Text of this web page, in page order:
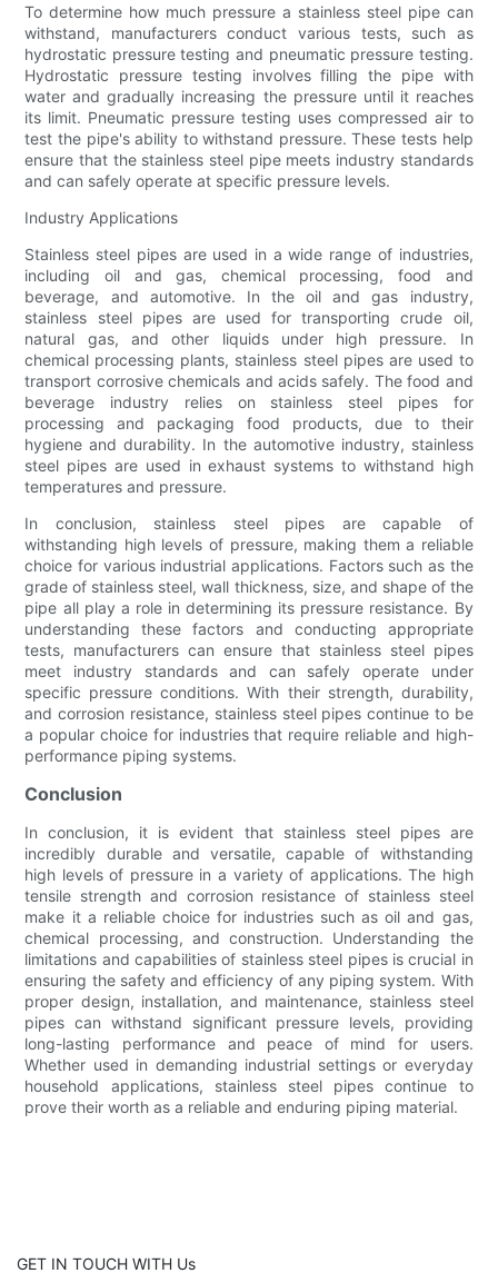
To determine how much pressure a stainless steel pipe can
withstand, manufacturers conduct various tests, such as
hydrostatic pressure testing and pneumatic pressure testing.
Hydrostatic pressure testing involves filling the pipe with
water and gradually increasing the pressure until it reaches
its limit. Pneumatic pressure testing uses compressed air to
test the pipe's ability to withstand pressure. These tests help
ensure that the stainless steel pipe meets industry standards
and can safely operate at specific pressure levels.
Industry Applications
Stainless steel pipes are used in a wide range of industries,
including oil and gas, chemical processing, food and
beverage, and automotive. In the oil and gas industry,
stainless steel pipes are used for transporting crude oil,
natural gas, and other liquids under high pressure. In
chemical processing plants, stainless steel pipes are used to
transport corrosive chemicals and acids safely. The food and
beverage industry relies on stainless steel pipes for
processing and packaging food products, due to their
hygiene and durability. In the automotive industry, stainless
steel pipes are used in exhaust systems to withstand high
temperatures and pressure.
In conclusion, stainless steel pipes are capable of
withstanding high levels of pressure, making them a reliable
choice for various industrial applications. Factors such as the
grade of stainless steel, wall thickness, size, and shape of the
pipe all play a role in determining its pressure resistance. By
understanding these factors and conducting appropriate
tests, manufacturers can ensure that stainless steel pipes
meet industry standards and can safely operate under
specific pressure conditions. With their strength, durability,
and corrosion resistance, stainless steel pipes continue to be
a popular choice for industries that require reliable and high-
performance piping systems.
Conclusion
In conclusion, it is evident that stainless steel pipes are
incredibly durable and versatile, capable of withstanding
high levels of pressure in a variety of applications. The high
tensile strength and corrosion resistance of stainless steel
make it a reliable choice for industries such as oil and gas,
chemical processing, and construction. Understanding the
limitations and capabilities of stainless steel pipes is crucial in
ensuring the safety and efficiency of any piping system. With
proper design, installation, and maintenance, stainless steel
pipes can withstand significant pressure levels, providing
long-lasting performance and peace of mind for users.
Whether used in demanding industrial settings or everyday
household applications, stainless steel pipes continue to
prove their worth as a reliable and enduring piping material.
GET IN TOUCH WITH Us